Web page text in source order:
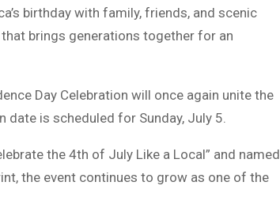
birthday with family, friends, and scenic
brings generations together for an
Day Celebration will once again unite the
is scheduled for Sunday, July 5.
the 4th of July Like a Local” and named
, the event continues to grow as one of the